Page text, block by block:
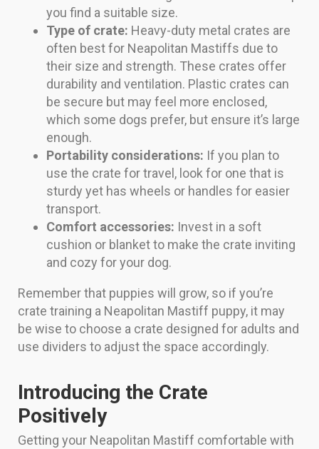
you find a suitable size.
Type of crate: Heavy-duty metal crates are
often best for Neapolitan Mastiffs due to
their size and strength. These crates offer
durability and ventilation. Plastic crates can
be secure but may feel more enclosed,
which some dogs prefer, but ensure it’s large
enough.
Portability considerations: If you plan to
use the crate for travel, look for one that is
sturdy yet has wheels or handles for easier
transport.
Comfort accessories: Invest in a soft
cushion or blanket to make the crate inviting
and cozy for your dog.
Remember that puppies will grow, so if you’re
crate training a Neapolitan Mastiff puppy, it may
be wise to choose a crate designed for adults and
use dividers to adjust the space accordingly.
Introducing the Crate
Positively
Getting your Neapolitan Mastiff comfortable with